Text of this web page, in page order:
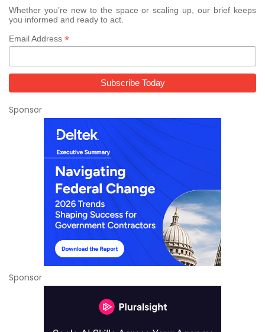
Whether you’re new to the space or scaling up, our brief keeps
you informed and ready to act.
Email Address *
Sponsor
Sponsor